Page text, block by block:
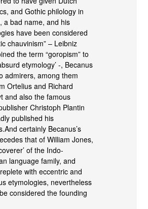
and Gothic philology in
a bad name, and his
have been considered
chauvinism” – Leibniz
the term “goropism” to
etymology’ -, Becanus
admirers, among them
Ortelius and Richard
and also the famous
Christoph Plantin
published his
certainly Becanus’s
that of William Jones,
of the Indo-
language family, and
with eccentric and
etymologies, nevertheless
considered the founding